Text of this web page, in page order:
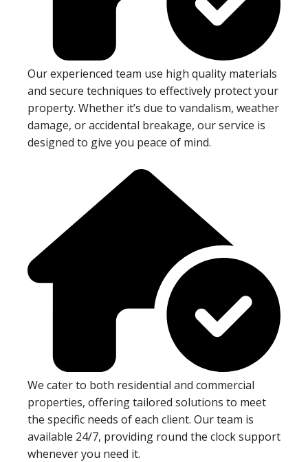
Our experienced team use high quality materials
and secure techniques to effectively protect your
property. Whether it’s due to vandalism, weather
damage, or accidental breakage, our service is
designed to give you peace of mind.
We cater to both residential and commercial
properties, offering tailored solutions to meet
the specific needs of each client. Our team is
available 24/7, providing round the clock support
whenever you need it.